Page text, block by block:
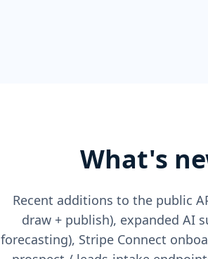
What's
Recent additions to the public
draw + publish), expanded AI
forecasting), Stripe Connect